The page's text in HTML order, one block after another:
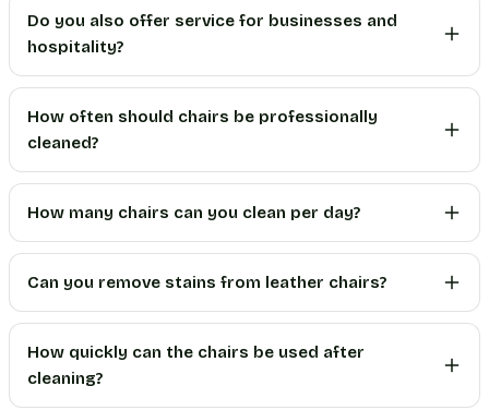
Do you also offer service for businesses and
hospitality?
How often should chairs be professionally
cleaned?
How many chairs can you clean per day?
Can you remove stains from leather chairs?
How quickly can the chairs be used after
cleaning?